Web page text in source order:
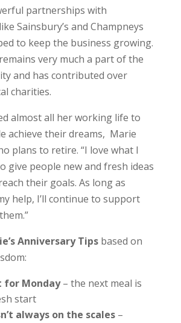
partnerships with
Sainsbury’s and Champneys
to keep the business growing.
very much a part of the
and has contributed over
charities.
almost all her working life to
achieve their dreams, Marie
plans to retire. “I love what I
give people new and fresh ideas
their goals. As long as
help, I’ll continue to support
Anniversary Tipsbased on
for Monday– the next meal is
start
always on the scales–